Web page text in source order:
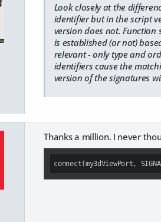
Look closely at the
identifier but in the script
version does not. Function
is established (or not)
relevant - only type and
identifiers cause the
version of the signatures
Thanks a million. I never
connect(my3dViewPort,